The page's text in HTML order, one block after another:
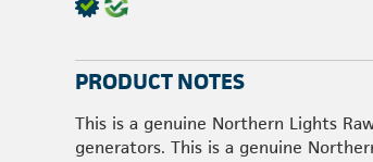
PRODUCT NOTES
This is a genuine Northern Lights
generators. This is a genuine